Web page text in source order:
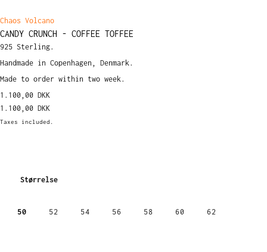
Chaos Volcano
CANDY CRUNCH - COFFEE TOFFEE
925 Sterling.
Handmade in Copenhagen, Denmark.
Made to order within two week.
1.100,00 DKK
1.100,00 DKK
Taxes included.
Størrelse
50 52 54 56 58 60 62